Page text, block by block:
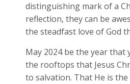
distinguishing mark of a
reflection, they can be
the steadfast love of God
May 2024 be the year that
the rooftops that Jesus
to salvation. That He is